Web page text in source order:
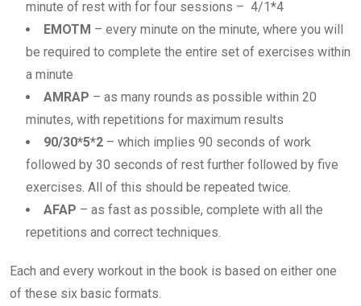
minute of rest with for four sessions – 4/1*4
EMOTM – every minute on the minute, where you will
be required to complete the entire set of exercises within
a minute
AMRAP – as many rounds as possible within 20
minutes, with repetitions for maximum results
90/30*5*2 – which implies 90 seconds of work
followed by 30 seconds of rest further followed by five
exercises. All of this should be repeated twice.
AFAP – as fast as possible, complete with all the
repetitions and correct techniques.
Each and every workout in the book is based on either one
of these six basic formats.